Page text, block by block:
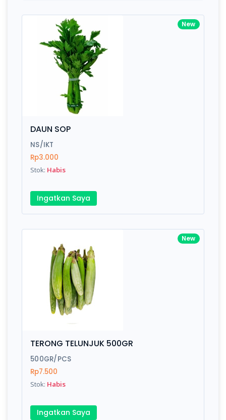
New
DAUN SOP
NS/IKT
Rp3.000
Stok: Habis
Ingatkan Saya
New
TERONG TELUNJUK 500GR
500GR/PCS
Rp7.500
Stok: Habis
Ingatkan Saya